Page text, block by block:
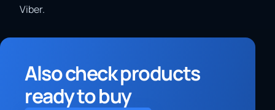
Viber.
Also check products
ready to buy